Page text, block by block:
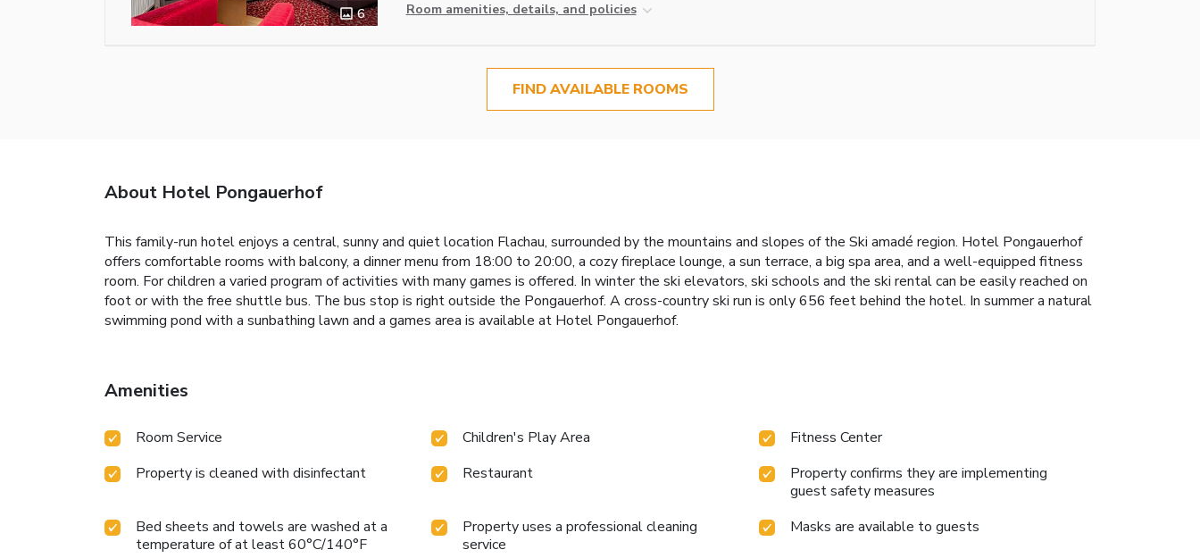
6 Room amenities, details, and policies
FIND AVAILABLE ROOMS
About Hotel Pongauerhof
This family-run hotel enjoys a central, sunny and quiet location Flachau, surrounded by the mountains and slopes of the Ski amadé region. Hotel Pongauerhof
offers comfortable rooms with balcony, a dinner menu from 18:00 to 20:00, a cozy fireplace lounge, a sun terrace, a big spa area, and a well-equipped fitness
room. For children a varied program of activities with many games is offered. In winter the ski elevators, ski schools and the ski rental can be easily reached on
foot or with the free shuttle bus. The bus stop is right outside the Pongauerhof. A cross-country ski run is only 656 feet behind the hotel. In summer a natural
swimming pond with a sunbathing lawn and a games area is available at Hotel Pongauerhof.
Amenities
Room Service Children's Play Area
Fitness Center
Property is cleaned with disinfectant
Restaurant
Property confirms they are implementing
guest safety measures
Bed sheets and towels are washed at a
temperature of at least 60°C/140°F
Property uses a professional cleaning
service
Masks are available to guests